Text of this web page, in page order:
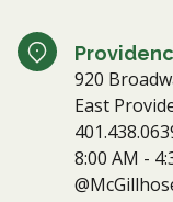
920
East
8:00 AM -